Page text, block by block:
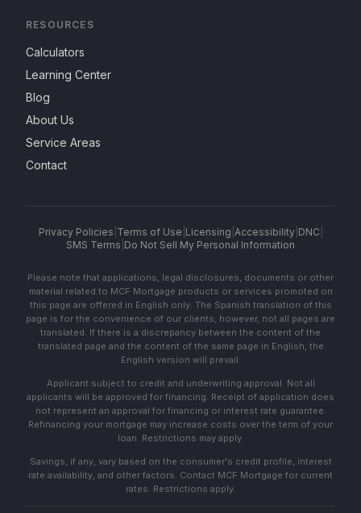
RESOURCES
Calculators
Learning Center
Blog
About Us
Service Areas
Contact
Privacy Policies Terms of Use Licensing Accessibility| DNC
SMS Terms Do Not Sell My Personal Information
Please note that applications, legal disclosures, documents or other
material related to MCF Mortgage products or services promoted on
this page are offered in English only. The Spanish translation of this
page is for the convenience of our clients; however, not all pages are
translated. If there is a discrepancy between the content of the
translated page and the content of the same page in English, the
English version will prevail.
Applicant subject to credit and underwriting approval. Not all
applicants will be approved for financing. Receipt of application does
not represent an approval for financing or interest rate guarantee.
Refinancing your mortgage may increase costs over the term of your
loan. Restrictions may apply.
Savings, if any, vary based on the consumer's credit profile, interest
rate availability, and other factors. Contact MCF Mortgage for current
rates. Restrictions apply.